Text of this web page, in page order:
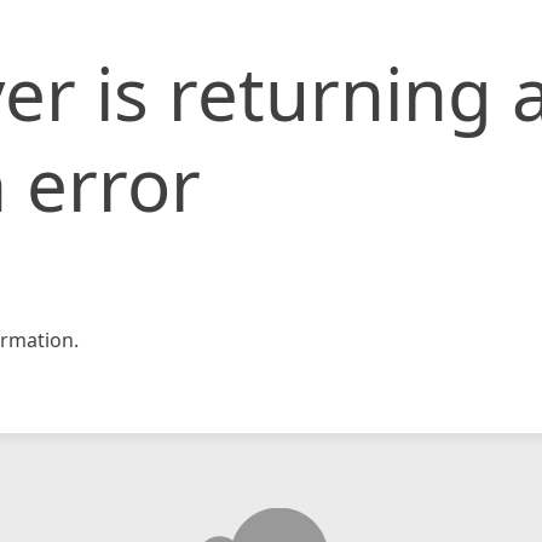
is returning
error